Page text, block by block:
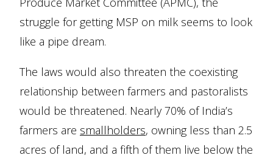
struggle for getting MSP on milk seems to look
like a pipe dream.
The laws would also threaten the coexisting
relationship between farmers and pastoralists
would be threatened. Nearly 70% of India’s
farmers are smallholders, owning less than 2.5
acres of land, and a fifth of them live below the